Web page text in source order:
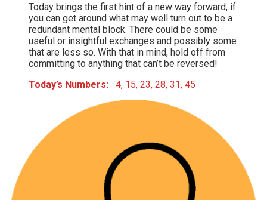
Today brings the first hint of a new way forward, if
you can get around what may well turn out to be a
redundant mental block. There could be some
useful or insightful exchanges and possibly some
that are less so. With that in mind, hold off from
committing to anything that can’t be reversed!
Today’s Numbers: 4, 15, 23, 28, 31, 45